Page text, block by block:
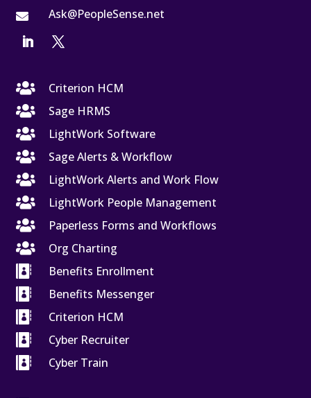
 Ask@PeopleSense.net

Criterion HCM

Sage HRMS

LightWork Software

Sage Alerts & Workflow

LightWork Alerts and Work Flow

LightWork People Management

Paperless Forms and Workflows

Org Charting

Benefits Enrollment

Benefits Messenger

Criterion HCM

Cyber Recruiter

Cyber Train